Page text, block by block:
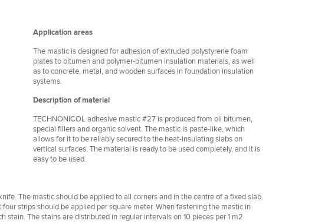
Коттедж
Application areas
The mastic is designed for adhesion of extruded polystyrene foam
plates to bitumen and polymer-bitumen insulation materials, as well
as to concrete, metal, and wooden surfaces in foundation insulation
systems.
Description of material
TECHNONICOL adhesive mastic #27 is produced from oil bitumen,
special fillers and organic solvent. The mastic is paste-like, which
allows for it to be reliably secured to the heat-insulating slabs on
vertical surfaces. The material is ready to be used completely, and it is
easy to be used.
The mastic should be applied to all corners and in the centre of a fixed slab.
strips should be applied per square meter. When fastening the mastic in
The stains are distributed in regular intervals on 10 pieces per 1 m2.